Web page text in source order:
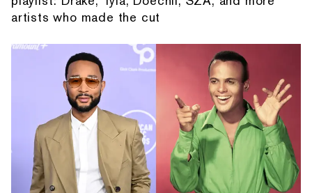
artists who made the cut